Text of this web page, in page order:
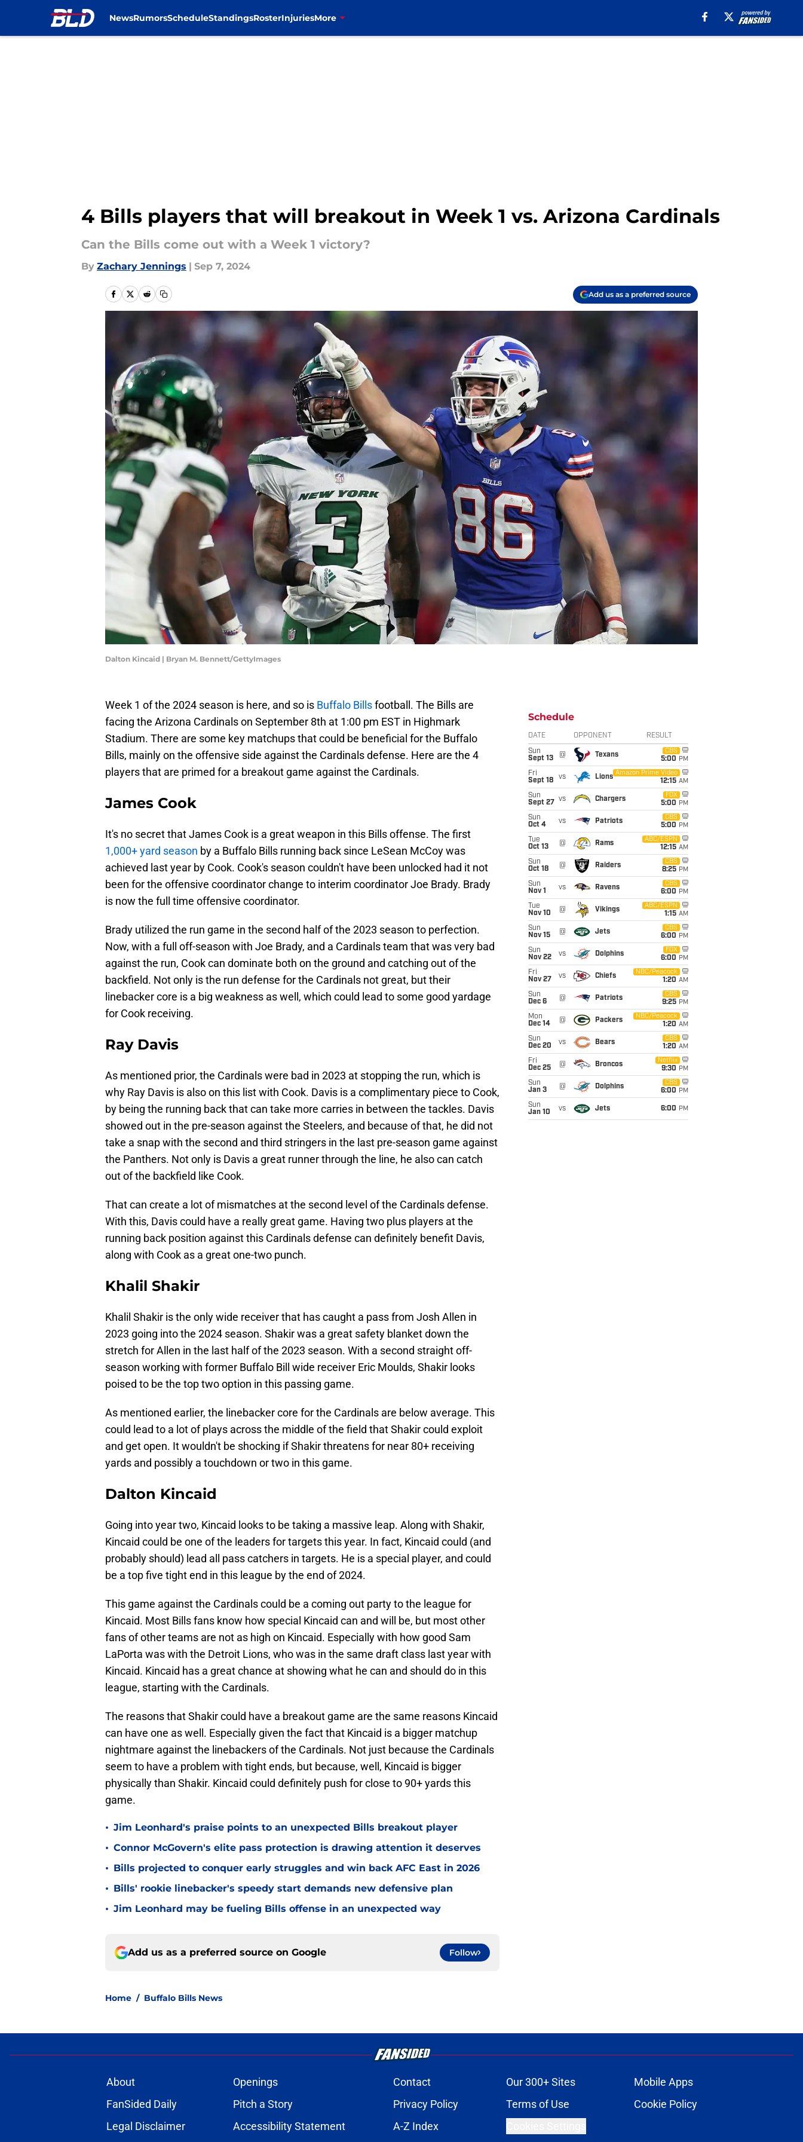
NewsRumorsScheduleStandingsRosterInjuriesMore
4 Bills players that will breakout in Week 1 vs. Arizona Cardinals
Can the Bills come out with a Week 1 victory?
By Zachary Jennings | Sep 7, 2024
Add us as a preferred source
Dalton Kincaid | Bryan M. Bennett/GettyImages
Week 1 of the 2024 season is here, and so is Buffalo Billsfootball. The Bills are
facing the Arizona Cardinals on September 8th at 1:00 pm EST in Highmark
Stadium. There are some key matchups that could be beneficial for the Buffalo
Bills, mainly on the offensive side against the Cardinals defense. Here are the 4
players that are primed for a breakout game against the Cardinals.
James Cook
It's no secret that James Cook is a great weapon in this Bills offense. The first
1,000+ yard season by a Buffalo Bills running back since LeSean McCoy was
achieved last year by Cook. Cook's season couldn't have been unlocked had it not
been for the offensive coordinator change to interim coordinator Joe Brady. Brady
is now the full time offensive coordinator.
Brady utilized the run game in the second half of the 2023 season to perfection.
Now, with a full off-season with Joe Brady, and a Cardinals team that was very bad
against the run, Cook can dominate both on the ground and catching out of the
backfield. Not only is the run defense for the Cardinals not great, but their
linebacker core is a big weakness as well, which could lead to some good yardage
for Cook receiving.
Ray Davis
As mentioned prior, the Cardinals were bad in 2023 at stopping the run, which is
why Ray Davis is also on this list with Cook. Davis is a complimentary piece to Cook,
by being the running back that can take more carries in between the tackles. Davis
showed out in the pre-season against the Steelers, and because of that, he did not
take a snap with the second and third stringers in the last pre-season game against
the Panthers. Not only is Davis a great runner through the line, he also can catch
out of the backfield like Cook.
That can create a lot of mismatches at the second level of the Cardinals defense.
With this, Davis could have a really great game. Having two plus players at the
running back position against this Cardinals defense can definitely benefit Davis,
along with Cook as a great one-two punch.
Khalil Shakir
Khalil Shakir is the only wide receiver that has caught a pass from Josh Allen in
2023 going into the 2024 season. Shakir was a great safety blanket down the
stretch for Allen in the last half of the 2023 season. With a second straight off-
season working with former Buffalo Bill wide receiver Eric Moulds, Shakir looks
poised to be the top two option in this passing game.
As mentioned earlier, the linebacker core for the Cardinals are below average. This
could lead to a lot of plays across the middle of the field that Shakir could exploit
and get open. It wouldn't be shocking if Shakir threatens for near 80+ receiving
yards and possibly a touchdown or two in this game.
Dalton Kincaid
Going into year two, Kincaid looks to be taking a massive leap. Along with Shakir,
Kincaid could be one of the leaders for targets this year. In fact, Kincaid could (and
probably should) lead all pass catchers in targets. He is a special player, and could
be a top five tight end in this league by the end of 2024.
This game against the Cardinals could be a coming out party to the league for
Kincaid. Most Bills fans know how special Kincaid can and will be, but most other
fans of other teams are not as high on Kincaid. Especially with how good Sam
LaPorta was with the Detroit Lions, who was in the same draft class last year with
Kincaid. Kincaid has a great chance at showing what he can and should do in this
league, starting with the Cardinals.
The reasons that Shakir could have a breakout game are the same reasons Kincaid
can have one as well. Especially given the fact that Kincaid is a bigger matchup
nightmare against the linebackers of the Cardinals. Not just because the Cardinals
seem to have a problem with tight ends, but because, well, Kincaid is bigger
physically than Shakir. Kincaid could definitely push for close to 90+ yards this
game.
• Jim Leonhard's praise points to an unexpected Bills breakout player
• Connor McGovern's elite pass protection is drawing attention it deserves
• Bills projected to conquer early struggles and win back AFC East in 2026
• Bills' rookie linebacker's speedy start demands new defensive plan
• Jim Leonhard may be fueling Bills offense in an unexpected way
Add us as a preferred source on Google Follow
Home / Buffalo Bills News
Schedule
DATE OPPONENT RESULT
Sun
Sept 13
@ Texans
CBS
5:00 PM
Fri
Sept 18
vs Lions
Amazon Prime Video
12:15 AM
Sun
Sept 27
vs Chargers
FOX
5:00 PM
Sun
Oct 4
vs Patriots
CBS
5:00 PM
Tue
Oct 13
@ Rams
ABC/ESPN
12:15 AM
Sun
Oct 18
@ Raiders
CBS
8:25 PM
Sun
Nov 1
vs Ravens
CBS
6:00 PM
Tue
Nov 10
@ Vikings
ABC/ESPN
1:15 AM
Sun
Nov 15
@ Jets
CBS
6:00 PM
Sun
Nov 22
vs Dolphins
FOX
6:00 PM
Fri
Nov 27
vs Chiefs
NBC/Peacock
1:20 AM
Sun
Dec 6
@ Patriots
CBS
9:25 PM
Mon
Dec 14
@ Packers
NBC/Peacock
1:20 AM
Sun
Dec 20
vs Bears
CBS
1:20 AM
Fri
Dec 25
@ Broncos
Netflix
9:30 PM
Sun
Jan 3
@ Dolphins
CBS
6:00 PM
Sun
Jan 10
vs Jets 6:00 PM
About Openings Contact Our 300+ Sites
Mobile Apps
FanSided Daily
Pitch a Story Privacy Policy Terms of Use
Cookie Policy
Legal Disclaimer
Accessibility Statement A-Z Index